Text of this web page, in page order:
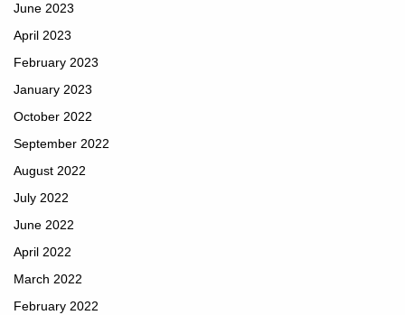
June 2023
April 2023
February 2023
January 2023
October 2022
September 2022
August 2022
July 2022
June 2022
April 2022
March 2022
February 2022